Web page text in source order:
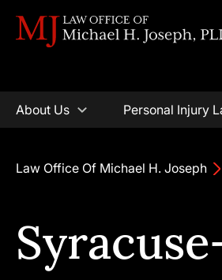
About Us Personal Injury
Law Office Of Michael H. Joseph